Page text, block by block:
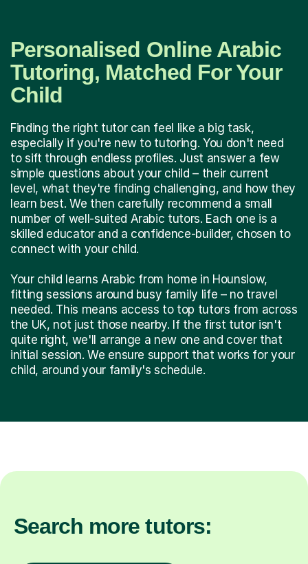
Personalised Online Arabic
Tutoring, Matched For Your
Child
Finding the right tutor can feel like a big task,
especially if you're new to tutoring. You don't need
to sift through endless profiles. Just answer a few
simple questions about your child – their current
level, what they're finding challenging, and how they
learn best. We then carefully recommend a small
number of well-suited Arabic tutors. Each one is a
skilled educator and a confidence-builder, chosen to
connect with your child.
Your child learns Arabic from home in Hounslow,
fitting sessions around busy family life – no travel
needed. This means access to top tutors from across
the UK, not just those nearby. If the first tutor isn't
quite right, we'll arrange a new one and cover that
initial session. We ensure support that works for your
child, around your family's schedule.
Search more tutors: